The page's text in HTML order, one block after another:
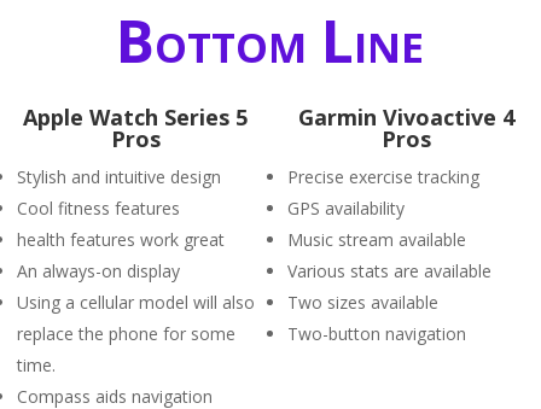
Bottom Line
Apple Watch Series 5
Pros
Stylish and intuitive design
Cool fitness features
health features work great
An always-on display
Using a cellular model will also
replace the phone for some
time.
Compass aids navigation
Garmin Vivoactive 4
Pros
Precise exercise tracking
GPS availability
Music stream available
Various stats are available
Two sizes available
Two-button navigation